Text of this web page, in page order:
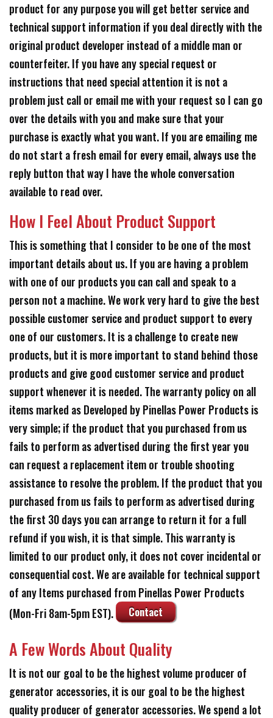
product for any purpose you will get better service and
technical support information if you deal directly with the
original product developer instead of a middle man or
counterfeiter. If you have any special request or
instructions that need special attention it is not a
problem just call or email me with your request so I can go
over the details with you and make sure that your
purchase is exactly what you want. If you are emailing me
do not start a fresh email for every email, always use the
reply button that way I have the whole conversation
available to read over.
How I Feel About Product Support
This is something that I consider to be one of the most
important details about us. If you are having a problem
with one of our products you can call and speak to a
person not a machine. We work very hard to give the best
possible customer service and product support to every
one of our customers. It is a challenge to create new
products, but it is more important to stand behind those
products and give good customer service and product
support whenever it is needed. The warranty policy on all
items marked as Developed by Pinellas Power Products is
very simple; if the product that you purchased from us
fails to perform as advertised during the first year you
can request a replacement item or trouble shooting
assistance to resolve the problem. If the product that you
purchased from us fails to perform as advertised during
the first 30 days you can arrange to return it for a full
refund if you wish, it is that simple. This warranty is
limited to our product only, it does not cover incidental or
consequential cost. We are available for technical support
of any Items purchased from Pinellas Power Products
(Mon-Fri 8am-5pm EST).
Contact
A Few Words About Quality
It is not our goal to be the highest volume producer of
generator accessories, it is our goal to be the highest
quality producer of generator accessories. We spend a lot